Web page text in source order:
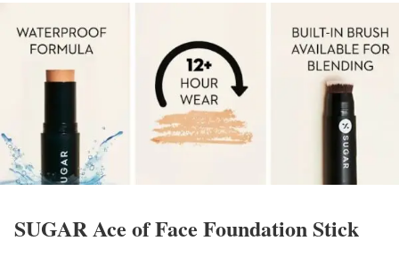
SUGAR Ace of Face Foundation Stick